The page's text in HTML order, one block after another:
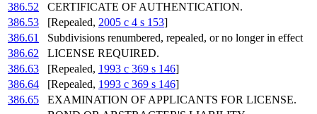
386.52
CERTIFICATE OF AUTHENTICATION.
386.53
[Repealed, 2005 c 4 s 153]
386.61
Subdivisions renumbered, repealed, or no longer in effect
386.62
LICENSE REQUIRED.
386.63
[Repealed, 1993 c 369 s 146]
386.64
[Repealed, 1993 c 369 s 146]
386.65
EXAMINATION OF APPLICANTS FOR LICENSE.